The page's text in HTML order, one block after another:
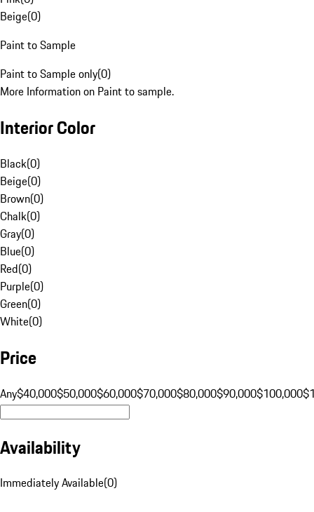
Beige(0)
Paint to Sample
Paint to Sample only(0)
More Information on Paint to sample.
Interior Color
Black(0)
Beige(0)
Brown(0)
Chalk(0)
Gray(0)
Blue(0)
Red(0)
Purple(0)
Green(0)
White(0)
Price
Any$40,000$50,000$60,000$70,000$80,000$90,000$100,000
Availability
Immediately Available(0)